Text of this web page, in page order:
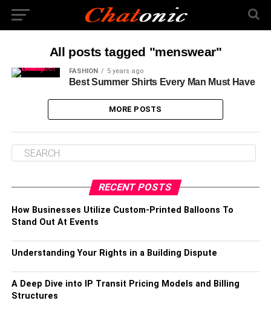
All posts tagged "menswear"
FASHION 5 years ago
Best Summer Shirts Every Man Must Have
MORE POSTS
RECENT POSTS
How Businesses Utilize Custom-Printed Balloons To
Stand Out At Events
Understanding Your Rights in a Building Dispute
A Deep Dive into IP Transit Pricing Models and Billing
Structures